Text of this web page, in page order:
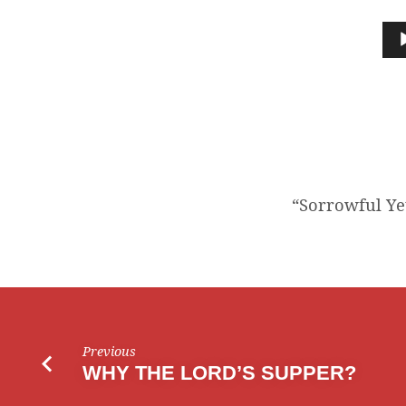
“Sorrowful
Previous
WHY THE LORD’S SUPPER?